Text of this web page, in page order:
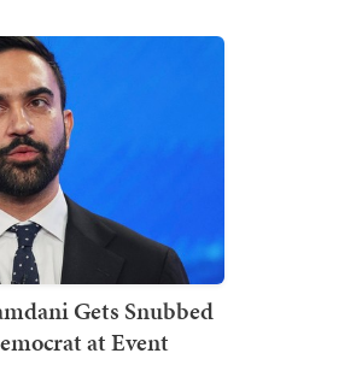
Gets Snubbed
at Event